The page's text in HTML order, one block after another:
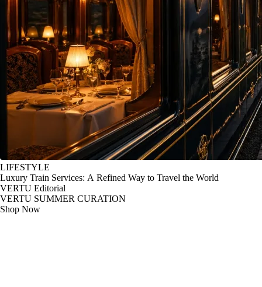
LIFESTYLE
Luxury Train Services: A Refined Way to Travel the World
VERTU Editorial
VERTU SUMMER CURATION
Shop Now